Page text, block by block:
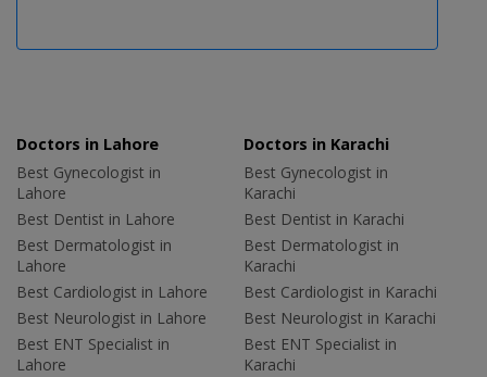
Doctors in Lahore
Best Gynecologist in
Lahore
Best Dentist in Lahore
Best Dermatologist in
Lahore
Best Cardiologist in Lahore
Best Neurologist in Lahore
Best ENT Specialist in
Lahore
Doctors in Karachi
Best Gynecologist in
Karachi
Best Dentist in Karachi
Best Dermatologist in
Karachi
Best Cardiologist in Karachi
Best Neurologist in Karachi
Best ENT Specialist in
Karachi